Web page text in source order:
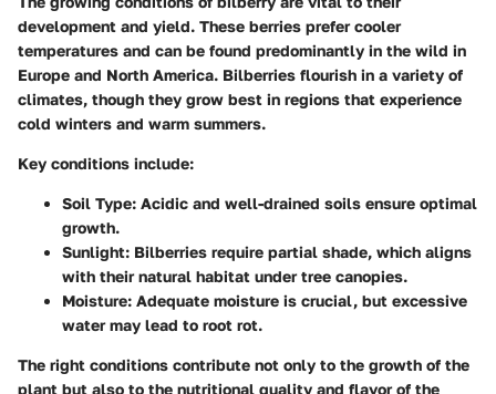
development and yield. These berries prefer cooler
temperatures and can be found predominantly in the wild in
Europe and North America. Bilberries flourish in a variety of
climates, though they grow best in regions that experience
cold winters and warm summers.
Key conditions include:
Soil Type: Acidic and well-drained soils ensure optimal
growth.
Sunlight: Bilberries require partial shade, which aligns
with their natural habitat under tree canopies.
Moisture: Adequate moisture is crucial, but excessive
water may lead to root rot.
The right conditions contribute not only to the growth of the
plant but also to the nutritional quality and flavor of the